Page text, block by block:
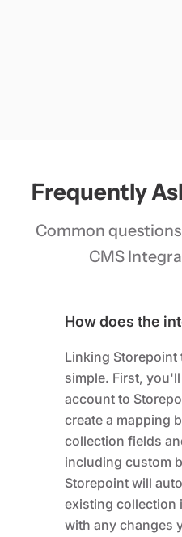
Frequently
Common
CMS
How does the
Linking Storepoint
simple. First,
account to
create a mapping
collection fields
including custom
Storepoint will
existing collection
with any changes